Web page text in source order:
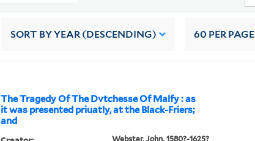
SORT BY YEAR (DESCENDING) 60 PER PAGE
The Tragedy Of The Dvtchesse Of Malfy : as
it was presented priuatly, at the Black-Friers;
and
Webster, John, 1580?-1625?